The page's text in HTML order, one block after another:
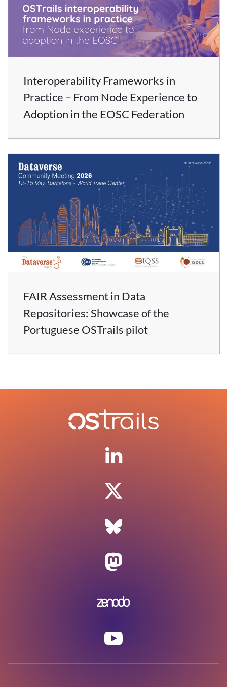
Interoperability Frameworks in
Practice – From Node Experience to
Adoption in the EOSC Federation
FAIR Assessment in Data
Repositories: Showcase of the
Portuguese OSTrails pilot